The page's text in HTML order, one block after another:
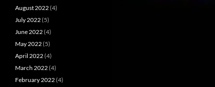
August 2022(4)
July 2022(5)
June 2022(4)
May 2022(5)
April 2022(4)
March 2022(4)
February 2022(4)